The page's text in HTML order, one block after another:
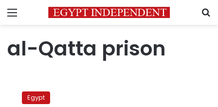
Menu
al-Qatta prison
prisonEgypt